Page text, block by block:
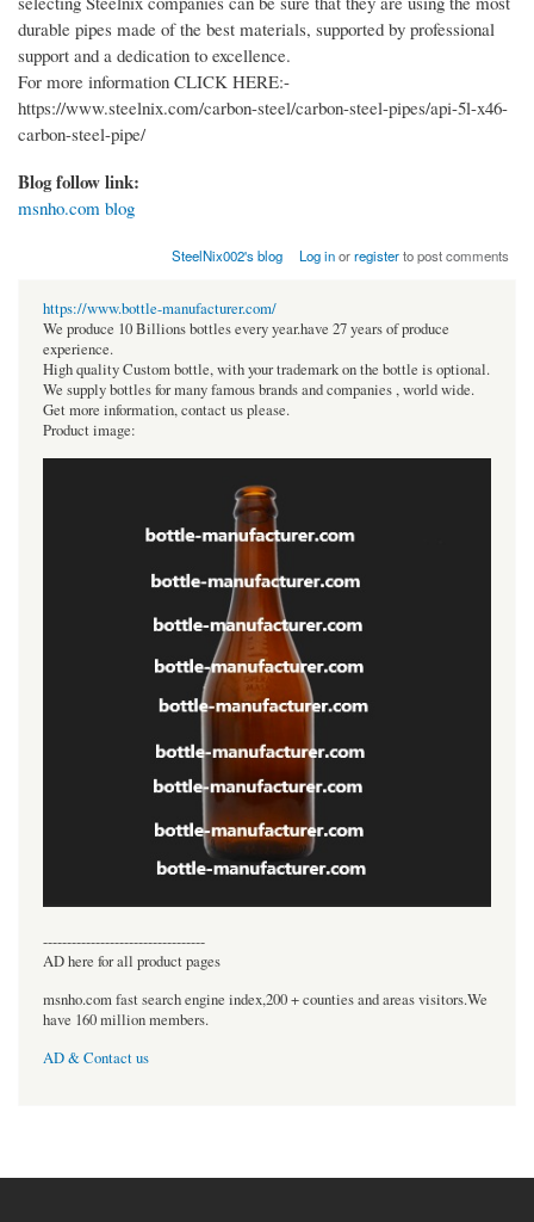
durable pipes made of the best materials, supported by professional
support and a dedication to excellence.
For more information CLICK HERE:-
https://www.steelnix.com/carbon-steel/carbon-steel-pipes/api-5l-x46-
carbon-steel-pipe/
Blog follow link:
msnho.com blog
SteelNix002's blog Log inorregisterto post comments
https://www.bottle-manufacturer.com/
We produce 10 Billions bottles every year.have 27 years of produce
experience.
High quality Custom bottle, with your trademark on the bottle is optional.
We supply bottles for many famous brands and companies , world wide.
Get more information, contact us please.
Product image:
----------------------------------
AD here for all product pages
msnho.com fast search engine index,200 + counties and areas visitors.We
have 160 million members.
AD & Contact us